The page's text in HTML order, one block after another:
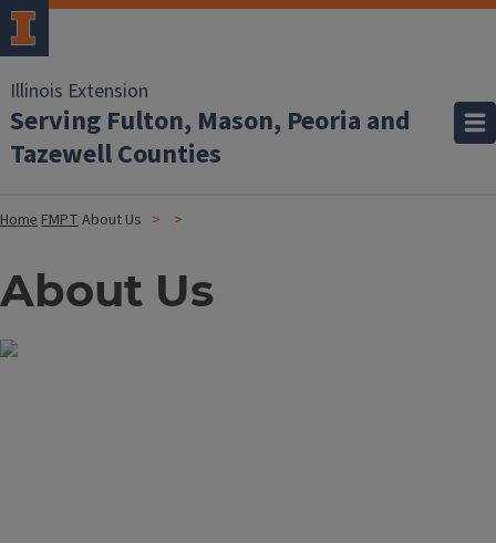
Illinois Extension
Serving Fulton, Mason, Peoria and
Tazewell Counties
HomeFMPTAbout Us
About Us